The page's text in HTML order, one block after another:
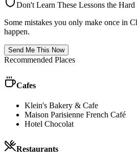
Don't Learn These Lessons the Hard
Some mistakes you only make once in
happen.
Send Me This Now
Recommended Places
Cafes
Klein's Bakery & Cafe
Maison Parisienne French Café
Hotel Chocolat
Restaurants